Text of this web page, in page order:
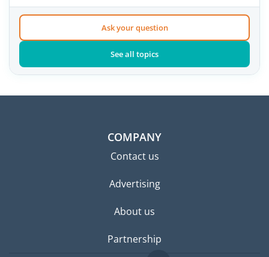
Ask your question
See all topics
COMPANY
Contact us
Advertising
About us
Partnership